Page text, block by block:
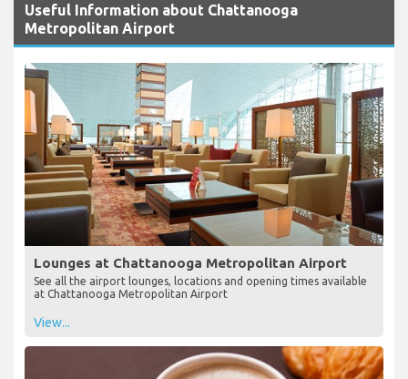
Useful Information about Chattanooga
Metropolitan Airport
Lounges at Chattanooga Metropolitan Airport
See all the airport lounges, locations and opening times available
at Chattanooga Metropolitan Airport
View...